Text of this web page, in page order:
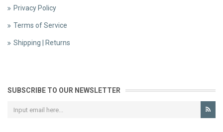
Privacy Policy
Terms of Service
Shipping | Returns
SUBSCRIBE TO OUR NEWSLETTER